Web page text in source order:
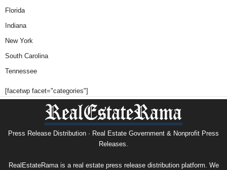
Florida
Indiana
New York
South Carolina
Tennessee
[facetwp facet="categories"]
Press Release Distribution · Real Estate Government & Nonprofit Press
Releases.
RealEstateRama is a real estate press release distribution platform. We